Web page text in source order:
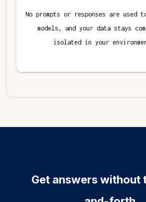
No prompts or responses are used
models, and your data stays
isolated in your
Get answers without